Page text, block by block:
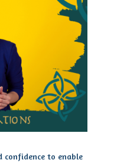
to enable